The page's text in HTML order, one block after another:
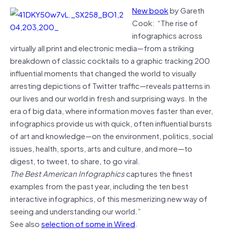
New bookby Gareth
Cook: “The rise of
infographics across
virtually all print and electronic media—from a striking
breakdown of classic cocktails to a graphic tracking 200
influential moments that changed the world to visually
arresting depictions of Twitter traffic—reveals patterns in
our lives and our world in fresh and surprising ways. In the
era of big data, where information moves faster than ever,
infographics provide us with quick, often influential bursts
of art and knowledge—on the environment, politics, social
issues, health, sports, arts and culture, and more—to
digest, to tweet, to share, to go viral.
The Best American Infographicscaptures the finest
examples from the past year, including the ten best
interactive infographics, of this mesmerizing new way of
seeing and understanding our world.”
See alsoselection of some in Wired.